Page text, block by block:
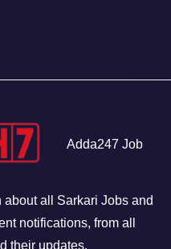
Adda247 Job
all Sarkari Jobs and
notifications, from all
their updates.